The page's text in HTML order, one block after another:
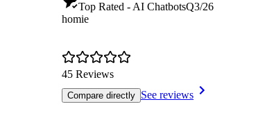
Top Rated - AI ChatbotsQ3/26
homie
45 Reviews
Compare directly See reviews